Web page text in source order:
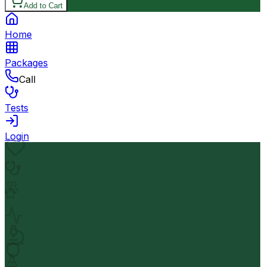
Add to Cart
Home
Packages
Call
Tests
Login